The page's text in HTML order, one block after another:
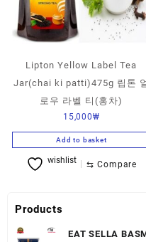
Lipton Yellow Label Tea
Jar(chai ki patti)475g 립톤
로우 라벨 티(홍차)
15,000₩
Add to basket
wishlist ⇆ Compare
Products
EAT SELLA